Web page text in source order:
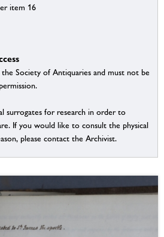
item 16
Society of Antiquaries and must not be
surrogates for research in order to
If you would like to consult the physical
please contact the Archivist.